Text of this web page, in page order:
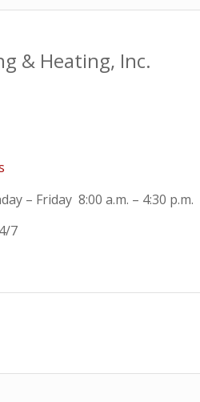
& Heating, Inc.
– Friday 8:00 a.m. – 4:30 p.m.
7